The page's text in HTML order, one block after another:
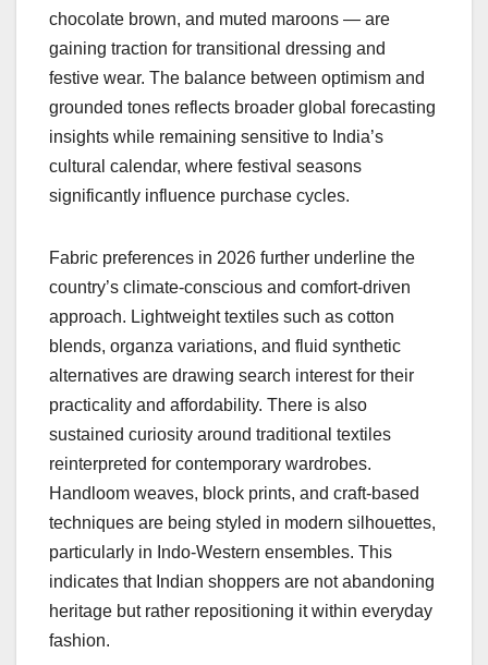
chocolate brown, and muted maroons — are
gaining traction for transitional dressing and
festive wear. The balance between optimism and
grounded tones reflects broader global forecasting
insights while remaining sensitive to India’s
cultural calendar, where festival seasons
significantly influence purchase cycles.
Fabric preferences in 2026 further underline the
country’s climate-conscious and comfort-driven
approach. Lightweight textiles such as cotton
blends, organza variations, and fluid synthetic
alternatives are drawing search interest for their
practicality and affordability. There is also
sustained curiosity around traditional textiles
reinterpreted for contemporary wardrobes.
Handloom weaves, block prints, and craft-based
techniques are being styled in modern silhouettes,
particularly in Indo-Western ensembles. This
indicates that Indian shoppers are not abandoning
heritage but rather repositioning it within everyday
fashion.